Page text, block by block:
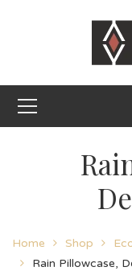
Home Shop
Rain Pillowcase,